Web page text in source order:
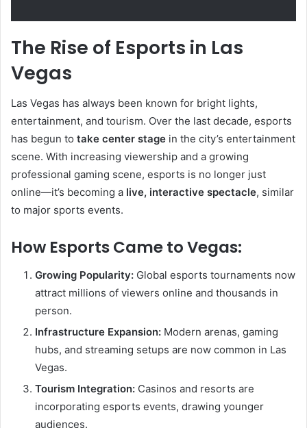
The Rise of Esports in Las
Vegas
Las Vegas has always been known for bright lights,
entertainment, and tourism. Over the last decade, esports
has begun to take center stage in the city’s entertainment
scene. With increasing viewership and a growing
professional gaming scene, esports is no longer just
online—it’s becoming a live, interactive spectacle, similar
to major sports events.
How Esports Came to Vegas:
Growing Popularity: Global esports tournaments now
attract millions of viewers online and thousands in
person.
Infrastructure Expansion: Modern arenas, gaming
hubs, and streaming setups are now common in Las
Vegas.
Tourism Integration: Casinos and resorts are
incorporating esports events, drawing younger
audiences.